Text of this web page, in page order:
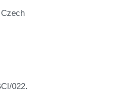
022.